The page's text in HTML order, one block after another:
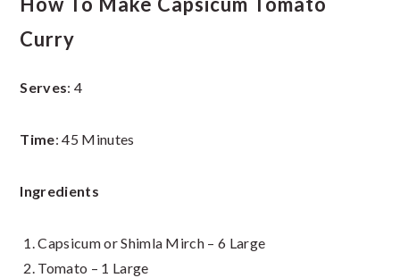
Curry
Serves: 4
Time: 45 Minutes
Ingredients
Capsicum or Shimla Mirch – 6 Large
Tomato – 1 Large